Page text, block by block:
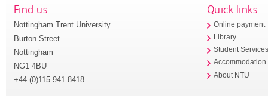
Find us
Nottingham Trent University
Burton Street
Nottingham
NG1 4BU
+44 (0)115 941 8418
Quick links
Online payment
Library
Student
Accommodation
About NTU